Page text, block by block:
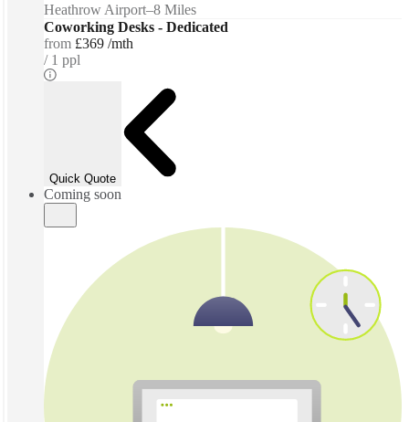
Heathrow Airport–8 Miles
Coworking Desks - Dedicated
from £369 /mth
1 ppl
Quick Quote
Coming soon